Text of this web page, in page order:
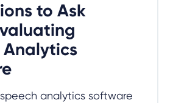
to Ask
Analytics
analytics software